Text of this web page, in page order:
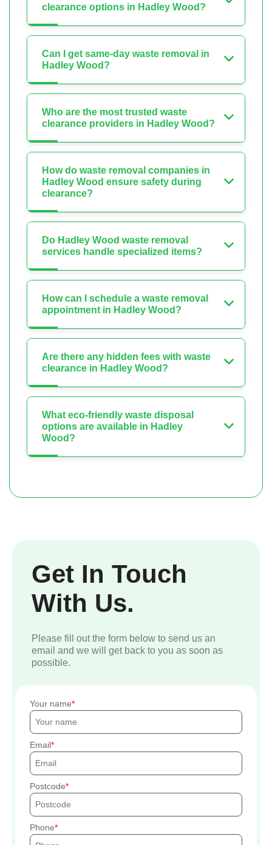
clearance options in Hadley Wood?
Can I get same-day waste removal in
Hadley Wood?
Who are the most trusted waste
clearance providers in Hadley Wood?
How do waste removal companies in
Hadley Wood ensure safety during
clearance?
Do Hadley Wood waste removal
services handle specialized items?
How can I schedule a waste removal
appointment in Hadley Wood?
Are there any hidden fees with waste
clearance in Hadley Wood?
What eco-friendly waste disposal
options are available in Hadley
Wood?
Get In Touch
With Us.
Please fill out the form below to send us an
email and we will get back to you as soon as
possible.
Your name
Email
Postcode
Phone